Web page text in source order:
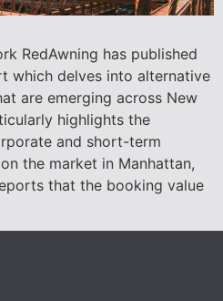
RedAwning has published
which delves into alternative
are emerging across New
highlights the
and short-term
the market in Manhattan,
that the booking value